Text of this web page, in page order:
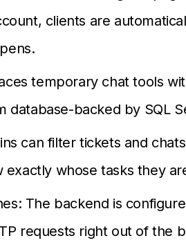
clients are
temporary chat tools
database-backed by SQL
can filter tickets and
exactly whose tasks they
The backend is
requests right out of the